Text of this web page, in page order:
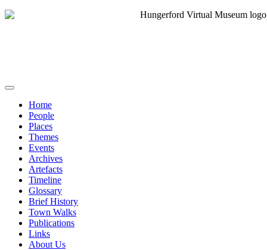
Home
People
Places
Themes
Events
Archives
Artefacts
Timeline
Glossary
Brief History
Town Walks
Publications
Links
About Us